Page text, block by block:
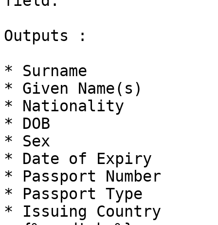
Outputs :
* Surname
* Given Name(s)
* Nationality
* DOB
* Sex
* Date of Expiry
* Passport Number
* Passport Type
* Issuing Country